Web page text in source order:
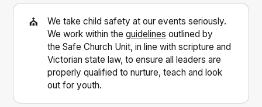
⛪
We take child safety at our events seriously.
We work within the guidelines outlined by
the Safe Church Unit, in line with scripture and
Victorian state law, to ensure all leaders are
properly qualified to nurture, teach and look
out for youth.